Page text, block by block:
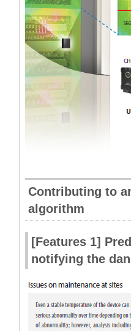
Contributing to
algorithm
[Features 1]
notifying the